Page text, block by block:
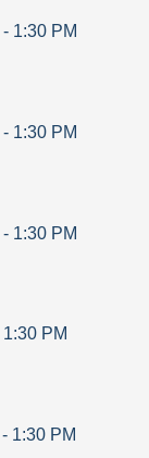
- 1:30 PM
- 1:30 PM
- 1:30 PM
1:30 PM
- 1:30 PM